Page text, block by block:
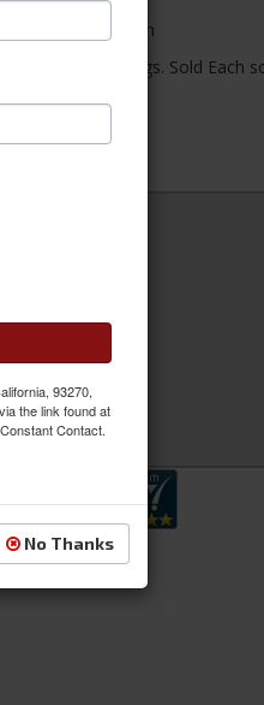
Adapter. Sold Each
- 1970 Mustangs. Sold Each
Item Inquiry
93270,
the link found at
Contact.
No Thanks